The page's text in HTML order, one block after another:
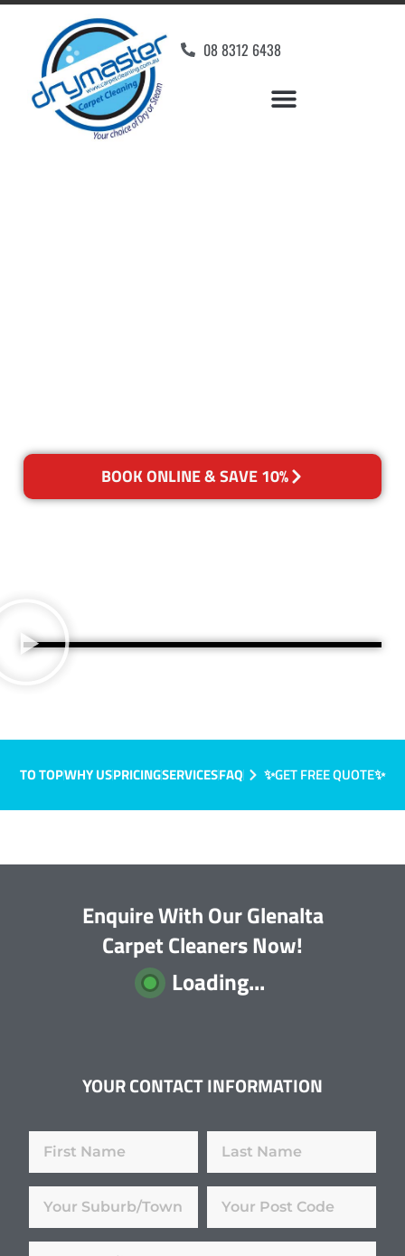
08 8312 6438
BOOK ONLINE & SAVE 10%
TO TOPWHY USPRICINGSERVICESFAQ ✨GET FREE QUOTE✨
Enquire With Our Glenalta
Carpet Cleaners Now!
Loading...
YOUR CONTACT INFORMATION